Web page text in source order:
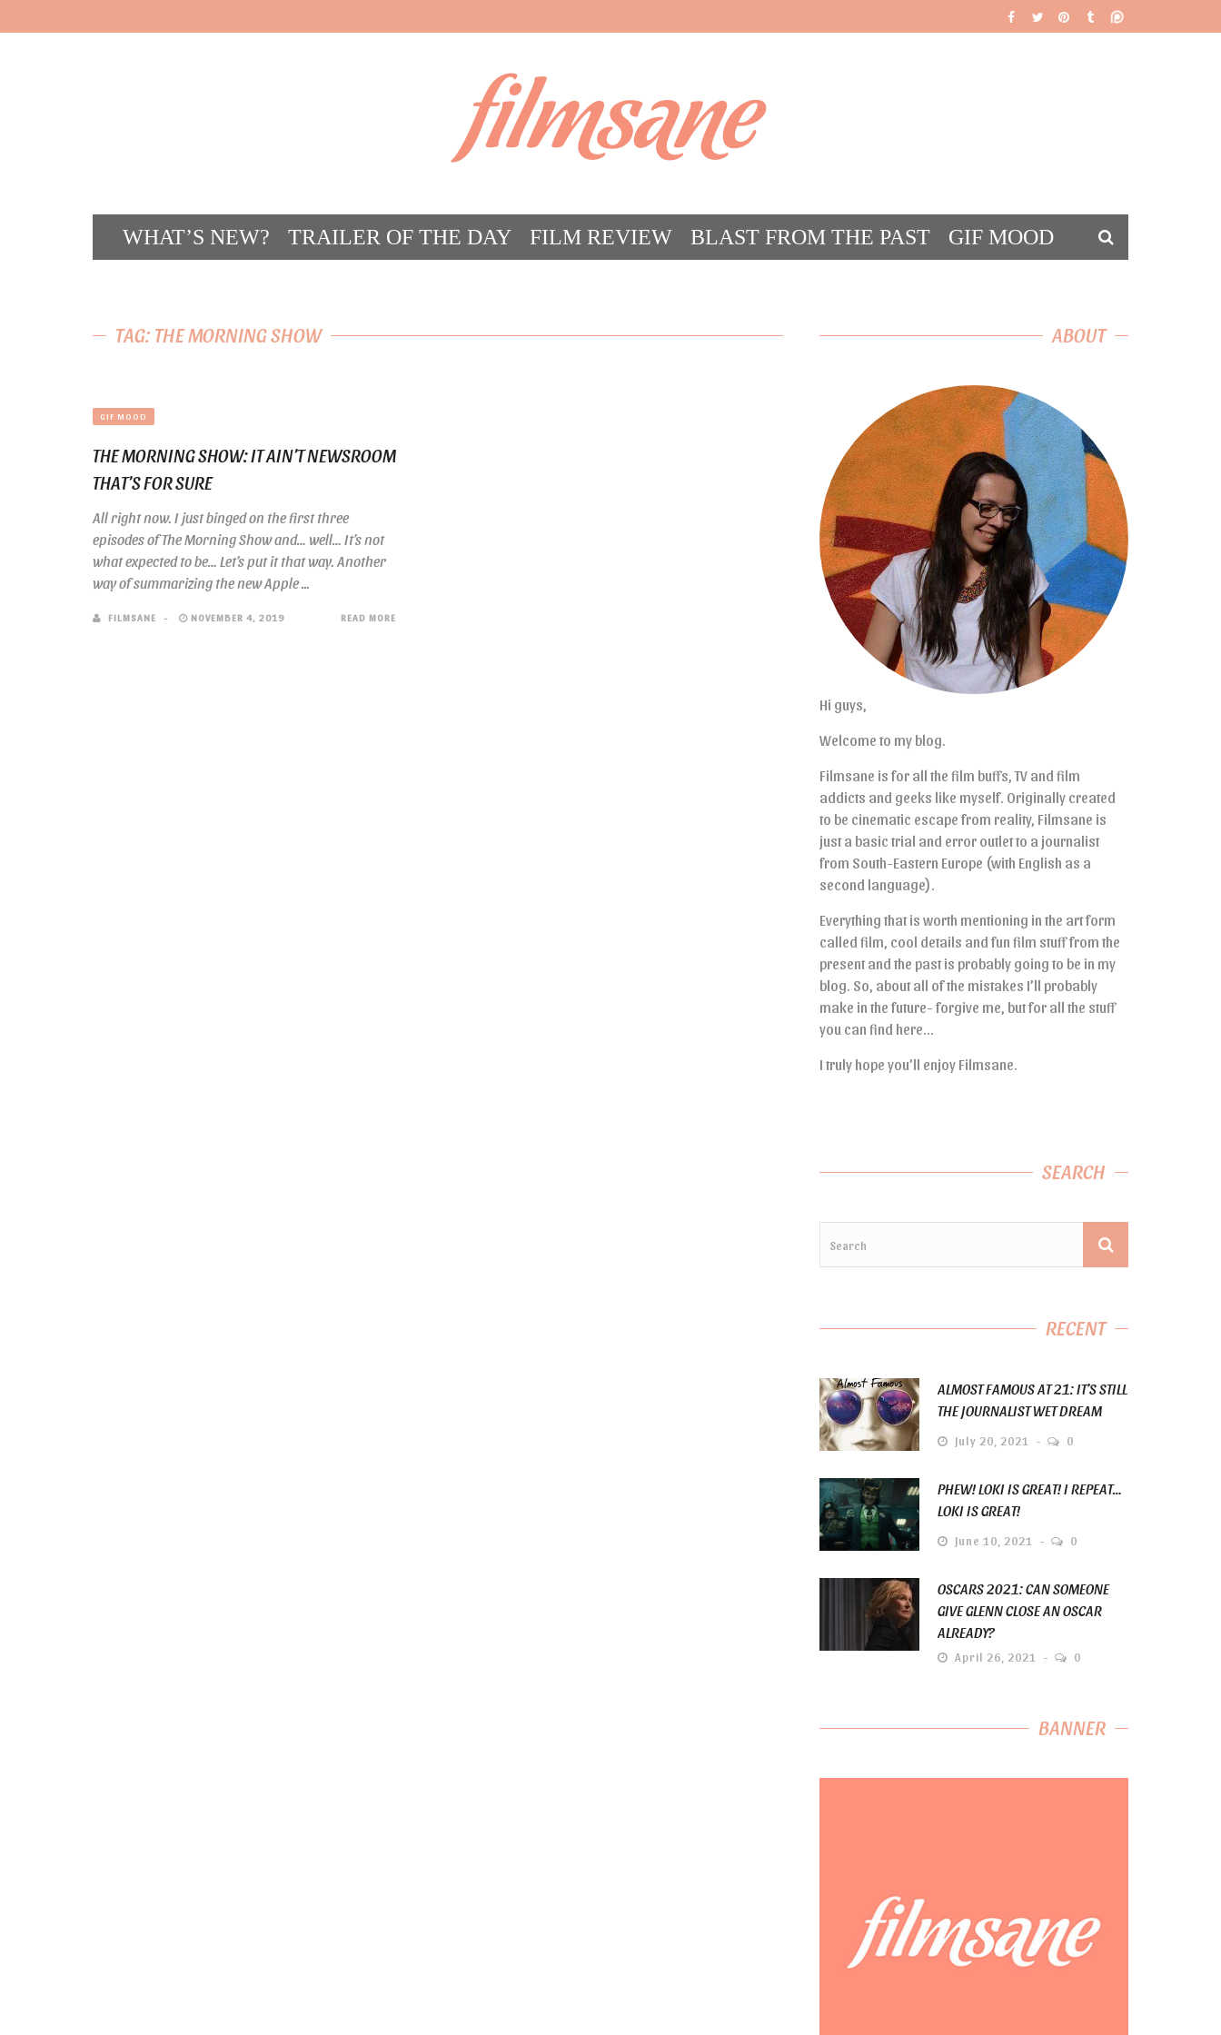
filmsane
WHAT’S NEW? TRAILER OF THE DAY FILM REVIEW BLAST FROM THE PAST
GIF MOOD
TAG: THE MORNING SHOW
GIF MOOD
THE MORNING SHOW: IT AIN’T NEWSROOM
THAT’S FOR SURE
All right now. I just binged on the first three
episodes of The Morning Show and… well… It’s not
what expected to be… Let’s put it that way. Another
way of summarizing the new Apple ...
FILMSANE NOVEMBER 4, 2019 READ MORE
ABOUT
Hi guys,
Welcome to my blog.
Filmsane is for all the film buffs, TV and film
addicts and geeks like myself. Originally created
to be cinematic escape from reality, Filmsane is
just a basic trial and error outlet to a journalist
from South-Eastern Europe (with English as a
second language).
Everything that is worth mentioning in the art form
called film, cool details and fun film stuff from the
present and the past is probably going to be in my
blog. So, about all of the mistakes I’ll probably
make in the future- forgive me, but for all the stuff
you can find here…
I truly hope you’ll enjoy Filmsane.
SEARCH
RECENT
ALMOST FAMOUS AT 21: IT’S STILL
THE JOURNALIST WET DREAM
July 20, 2021 0
PHEW! LOKI IS GREAT! I REPEAT…
LOKI IS GREAT!
June 10, 2021 0
OSCARS 2021: CAN SOMEONE
GIVE GLENN CLOSE AN OSCAR
ALREADY?
April 26, 2021 0
BANNER